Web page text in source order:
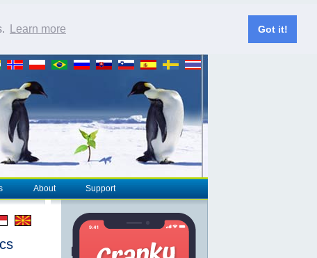
Learn more Got it!
About Support